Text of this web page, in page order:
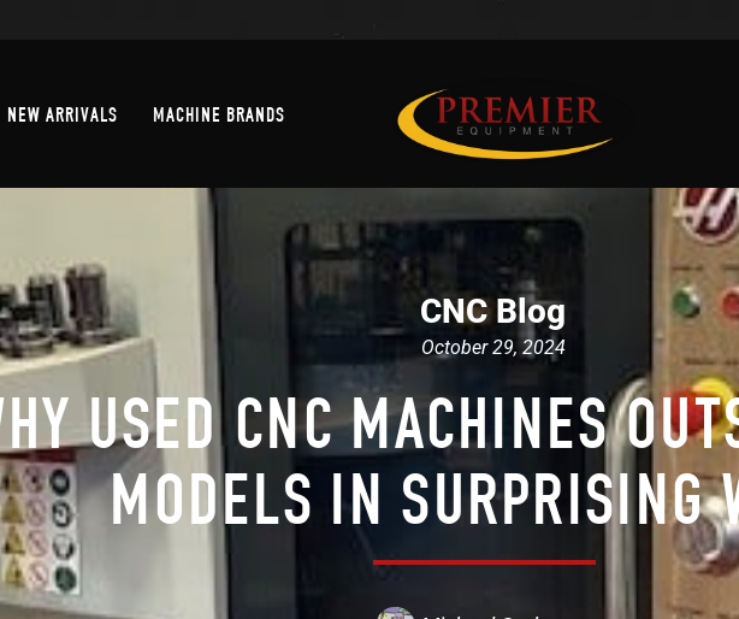
NEW ARRIVALS MACHINE BRANDS
Machine Brands
CNC Blog
October 29, 2024
USED CNC MACHINES
MODELS IN SURPRISING